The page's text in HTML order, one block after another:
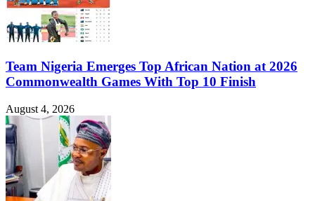
Team Nigeria Emerges Top African Nation at 2026
Commonwealth Games With Top 10 Finish
August 4, 2026